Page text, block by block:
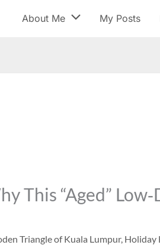
About Me My Posts
This “Aged”
Triangle of Kuala Lumpur, Holiday